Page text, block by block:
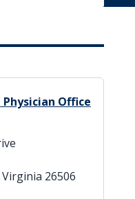
Office
26506